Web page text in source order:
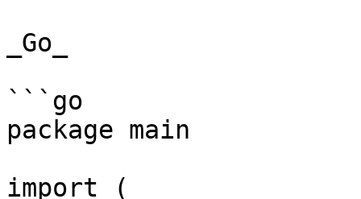
_Go_
```go
package main
import (